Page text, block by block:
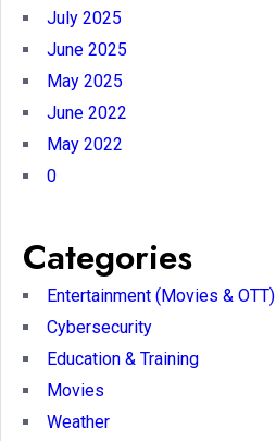
July 2025
June 2025
May 2025
June 2022
May 2022
0
Categories
Entertainment (Movies & OTT)
Cybersecurity
Education & Training
Movies
Weather